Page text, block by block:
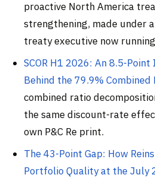
proactive North America
strengthening, made under
treaty executive now
SCOR H1 2026: An 8.5-Point
Behind the 79.9% Combined
combined ratio
the same discount-rate
own P&C Re print.
The 43-Point Gap: How
Portfolio Quality at the July